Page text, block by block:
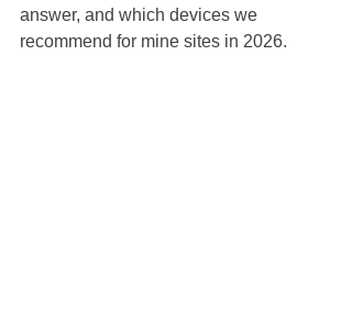
answer, and which devices we
recommend for mine sites in 2026.